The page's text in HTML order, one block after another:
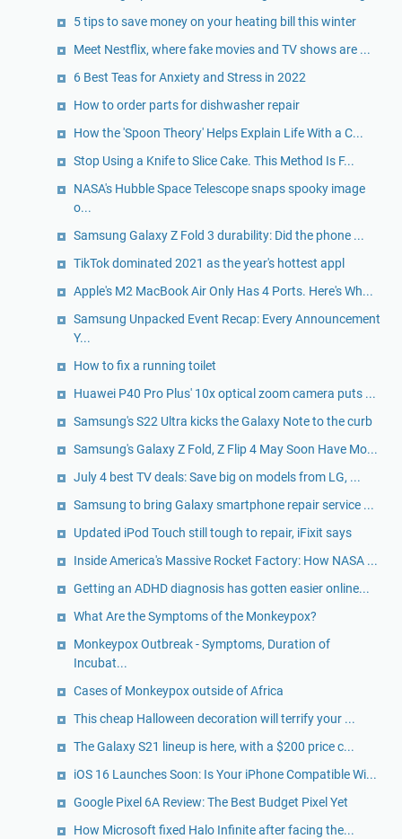
5 tips to save money on your heating bill this winter
Meet Nestflix, where fake movies and TV shows are ...
6 Best Teas for Anxiety and Stress in 2022
How to order parts for dishwasher repair
How the 'Spoon Theory' Helps Explain Life With a C...
Stop Using a Knife to Slice Cake. This Method Is F...
NASA's Hubble Space Telescope snaps spooky image
o...
Samsung Galaxy Z Fold 3 durability: Did the phone ...
TikTok dominated 2021 as the year's hottest appl
Apple's M2 MacBook Air Only Has 4 Ports. Here's Wh...
Samsung Unpacked Event Recap: Every Announcement
Y...
How to fix a running toilet
Huawei P40 Pro Plus' 10x optical zoom camera puts ...
Samsung's S22 Ultra kicks the Galaxy Note to the curb
Samsung's Galaxy Z Fold, Z Flip 4 May Soon Have Mo...
July 4 best TV deals: Save big on models from LG, ...
Samsung to bring Galaxy smartphone repair service ...
Updated iPod Touch still tough to repair, iFixit says
Inside America's Massive Rocket Factory: How NASA ...
Getting an ADHD diagnosis has gotten easier online...
What Are the Symptoms of the Monkeypox?
Monkeypox Outbreak - Symptoms, Duration of
Incubat...
Cases of Monkeypox outside of Africa
This cheap Halloween decoration will terrify your ...
The Galaxy S21 lineup is here, with a $200 price c...
iOS 16 Launches Soon: Is Your iPhone Compatible Wi...
Google Pixel 6A Review: The Best Budget Pixel Yet
How Microsoft fixed Halo Infinite after facing the...